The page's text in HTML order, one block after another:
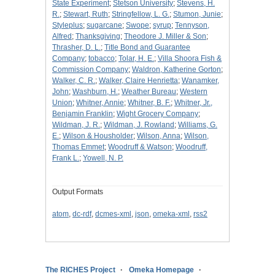
State Experiment; Stetson University; Stevens, H.
R.; Stewart, Ruth; Stringfellow, L. G.; Stumon, Junie;
Styleplus; sugarcane; Swope; syrup; Tennyson,
Alfred ; Thanksgiving; Theodore J. Miller & Son;
Thrasher, D. L.; Title Bond and Guarantee
Company; tobacco; Tolar, H. E.; Villa Shoora Fish &
Commission Company; Waldron, Katherine Gorton;
Walker, C. R.; Walker, Claire Henrietta; Wanamker,
John; Washburn, H.; Weather Bureau; Western
Union; Whitner, Annie; Whitner, B. F.; Whitner, Jr.,
Benjamin Franklin; Wight Grocery Company;
Wildman, J. R.; Wildman, J. Rowland ; Williams, G.
E.; Wilson & Housholder; Wilson, Anna; Wilson,
Thomas Emmet; Woodruff & Watson; Woodruff,
Frank L.; Yowell, N. P.
Output Formats
atom, dc-rdf, dcmes-xml , json, omeka-xml , rss2
The RICHES Project Omeka Homepage